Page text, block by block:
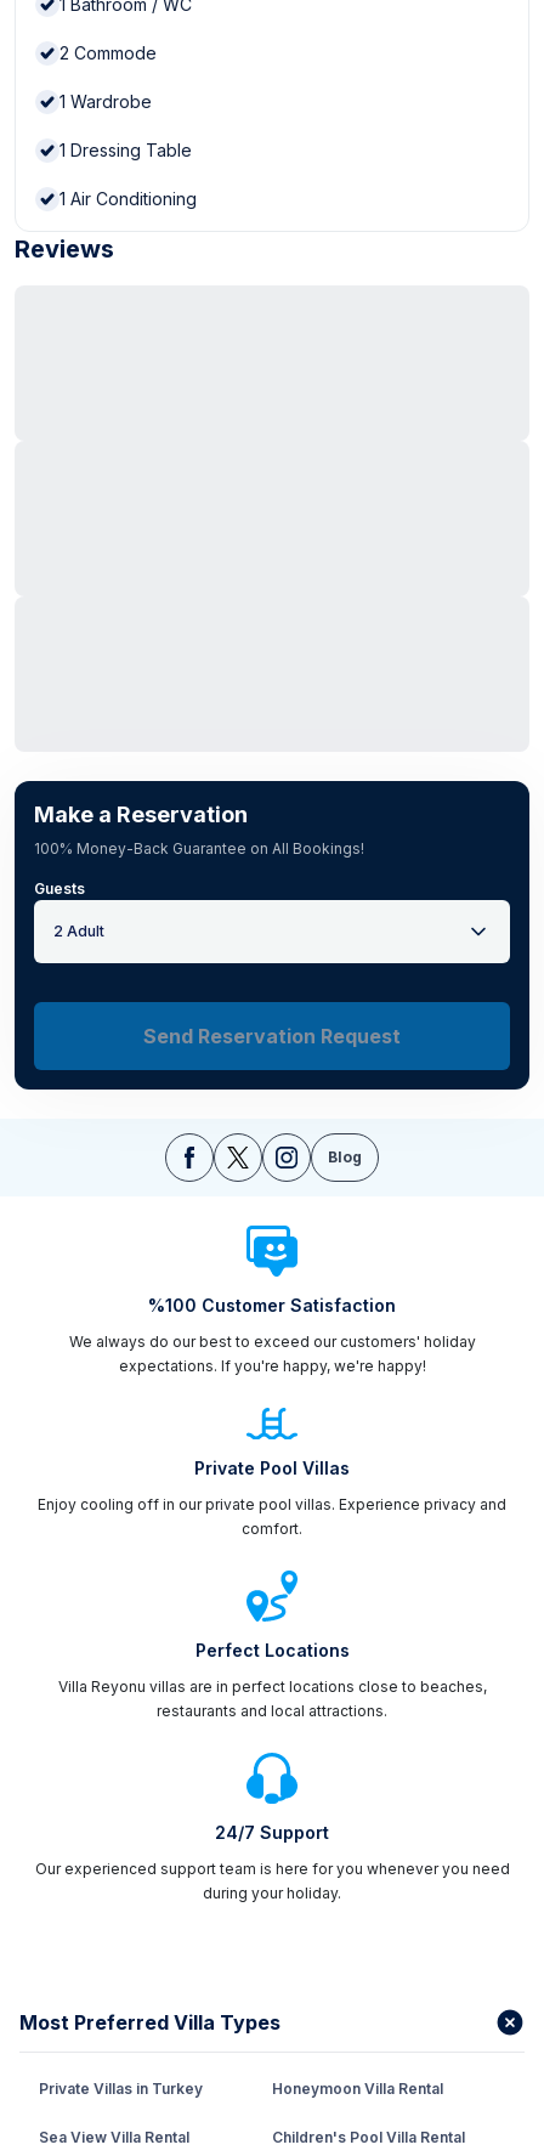
1 Bathroom / WC
2 Commode
1 Wardrobe
1 Dressing Table
1 Air Conditioning
Reviews
Make a Reservation
100% Money-Back Guarantee on All Bookings!
Guests
2 Adult
Send Reservation Request
Blog
%100 Customer Satisfaction
We always do our best to exceed our customers' holiday
expectations. If you're happy, we're happy!
Private Pool Villas
Enjoy cooling off in our private pool villas. Experience privacy and
comfort.
Perfect Locations
Villa Reyonu villas are in perfect locations close to beaches,
restaurants and local attractions.
24/7 Support
Our experienced support team is here for you whenever you need
during your holiday.
Most Preferred Villa Types
Private Villas in Turkey Honeymoon Villa Rental
Sea View Villa Rental Children's Pool Villa Rental